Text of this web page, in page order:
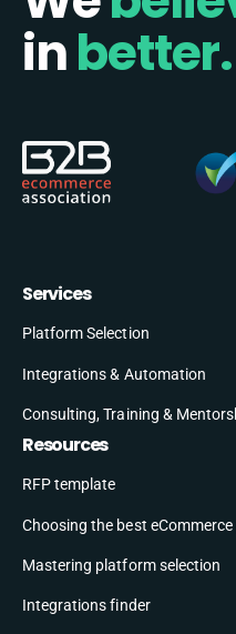
inbetter.
Services
Platform Selection
Integrations & Automation
Consulting, Training &
Resources
RFP template
Choosing the best
Mastering platform selection
Integrations finder